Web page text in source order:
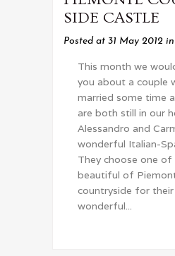
SIDE CASTLE
Posted at 31 May 2012 in
This month we
you about a couple
married some time
are both still in our
Alessandro and
wonderful Italian-
They choose one
beautiful of
countryside for
wonderful...